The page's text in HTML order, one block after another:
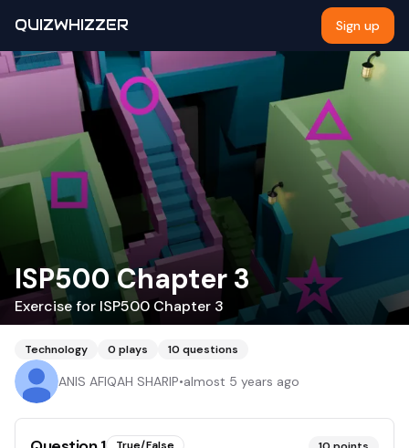
QUIZWHIZZER Sign up
ISP500 Chapter 3
Exercise for ISP500 Chapter 3
Technology 0 plays 10 questions
ANIS AFIQAH SHARIP•almost 5 years ago